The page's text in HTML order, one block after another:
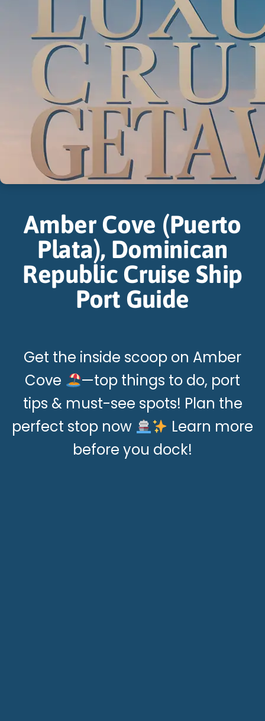
Amber Cove (Puerto
Plata), Dominican
Republic Cruise Ship
Port Guide
Get the inside scoop on Amber
Cove
—top things to do, port
tips & must-see spots! Plan the
perfect stop now
Learn more
before you dock!